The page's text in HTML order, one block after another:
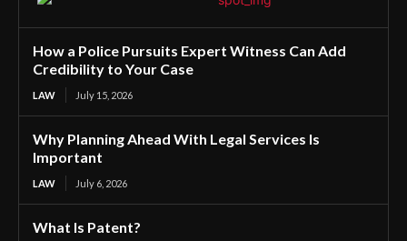
How a Police Pursuits Expert Witness Can Add
Credibility to Your Case
LAW July 15, 2026
Why Planning Ahead With Legal Services Is
Important
LAW July 6, 2026
What Is Patent?